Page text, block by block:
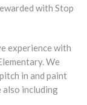
with Stop
experience with
We
in and paint
also including